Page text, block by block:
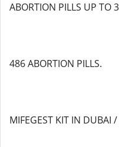
ABORTION PILLS UP TO
486 ABORTION PILLS.
MIFEGEST KIT IN DUBAI